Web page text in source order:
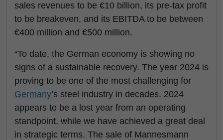
sales revenues to be €10 billion, its pre-tax profit
to be breakeven, and its EBITDA to be between
€400 million and €500 million.
“To date, the German economy is showing no
signs of a sustainable recovery. The year 2024 is
proving to be one of the most challenging for
Germany’s steel industry in decades. 2024
appears to be a lost year from an operating
standpoint, while we have achieved a great deal
in strategic terms. The sale of Mannesmann